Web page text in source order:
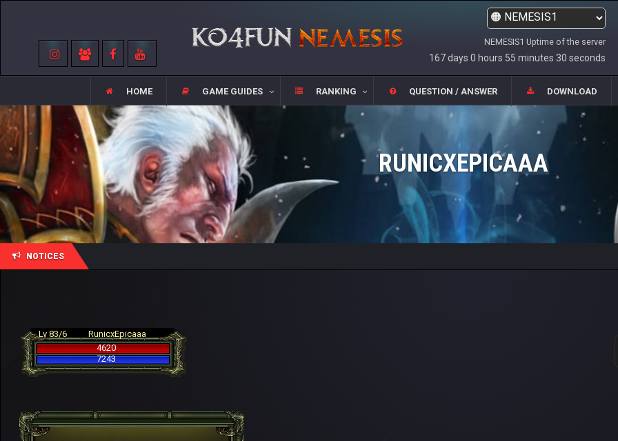
NEMESIS1 Uptime of the server
167 days 0 hours 55 minutes 30 seconds
HOME GAME GUIDES RANKING QUESTION / ANSWER DOWNLOAD
RUNICXEPICAAA
NOTICES
Lv 83/6
RunicxEpicaaa
4620
7243